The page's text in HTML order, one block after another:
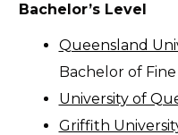
Bachelor’s Level
Queensland
Bachelor of
University of
Griffith